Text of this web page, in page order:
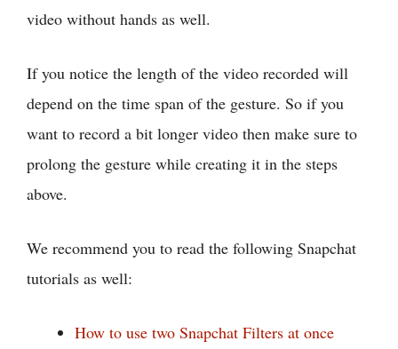
video without hands as well.
If you notice the length of the video recorded will
depend on the time span of the gesture. So if you
want to record a bit longer video then make sure to
prolong the gesture while creating it in the steps
above.
We recommend you to read the following Snapchat
tutorials as well:
How to use two Snapchat Filters at once